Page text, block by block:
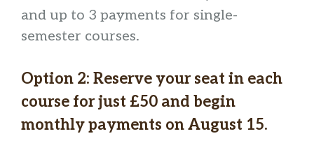
and up to 3 payments for single-
semester courses.
Option 2: Reserve your seat in each
course for just £50 and begin
monthly payments on August 15.